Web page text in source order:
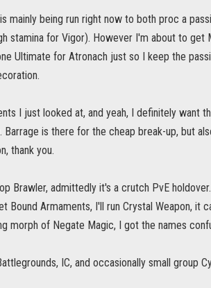
mainly being run right now to both proc a
stamina for Vigor). However I'm about to
Ultimate for Atronach just so I keep the
I just looked at, and yeah, I definitely want
Barrage is there for the cheap break-up, but
thank you.
Brawler, admittedly it's a crutch PvE
Bound Armaments, I'll run Crystal Weapon, it
morph of Negate Magic, I got the names
IC, and occasionally small group